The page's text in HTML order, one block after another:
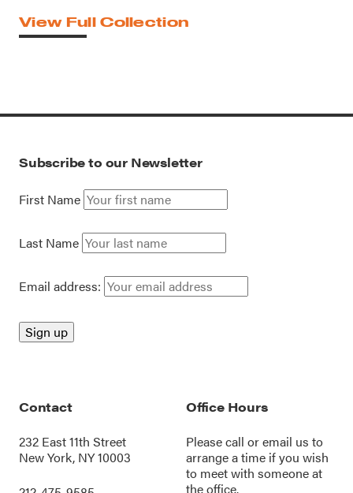
View Full Collection
Subscribe to our Newsletter
First Name
Last Name
Email address:
Contact
232 East 11th Street
New York, NY 10003
Office Hours
Please call oremail us to
arrange a time if you wish
to meet with someone at
the office.